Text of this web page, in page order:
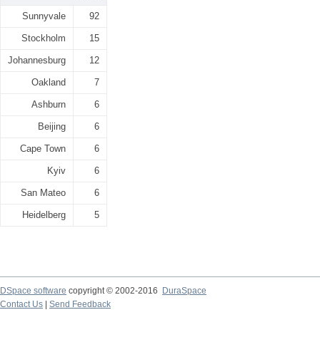
Sunnyvale 92
Stockholm 15
Johannesburg 12
Oakland 7
Ashburn 6
Beijing 6
Cape Town 6
Kyiv 6
San Mateo 6
Heidelberg 5
DSpace software copyright © 2002-2016
DuraSpace
Contact Us
Send Feedback